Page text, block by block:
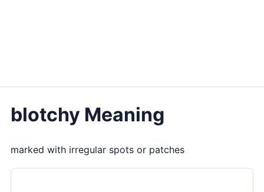
blotchy Meaning
marked with irregular spots or patches